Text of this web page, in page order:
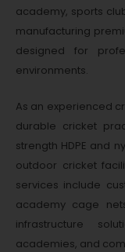
academy, sports
manufacturing
designed for
environments.
As an experienced
durable cricket
strength HDPE and
outdoor cricket
services include
academy cage
infrastructure
academies, and